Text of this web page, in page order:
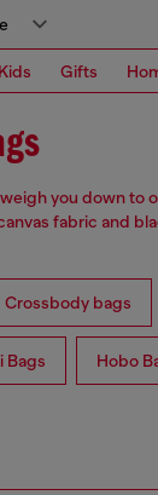
Kids Gifts
you down to
fabric and
Crossbody bags
Bags Hobo